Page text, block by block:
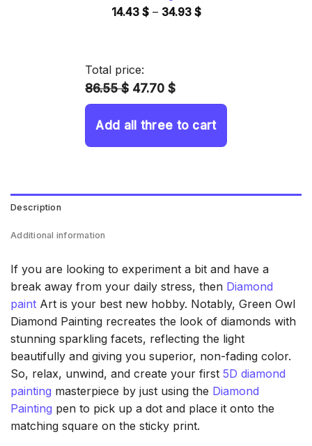
14.43 $ – 34.93 $Price
Total price:
86.55 $ 47.70 $
Add all three to cart
Description
Additional information
If you are looking to experiment a bit and have a
break away from your daily stress, then Diamond
paint Art is your best new hobby. Notably, Green Owl
Diamond Painting recreates the look of diamonds with
stunning sparkling facets, reflecting the light
beautifully and giving you superior, non-fading color.
So, relax, unwind, and create your first 5D diamond
painting masterpiece by just using the Diamond
Painting pen to pick up a dot and place it onto the
matching square on the sticky print.